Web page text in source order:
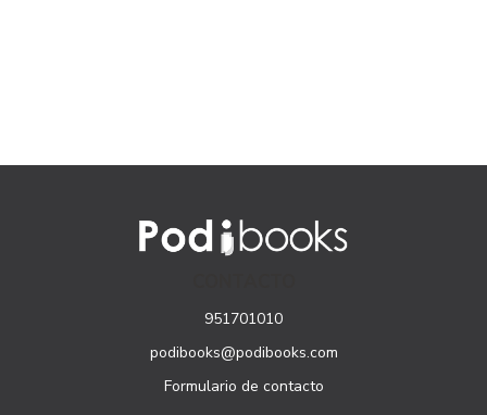
951701010
podibooks@podibooks.com
Formulario de contacto